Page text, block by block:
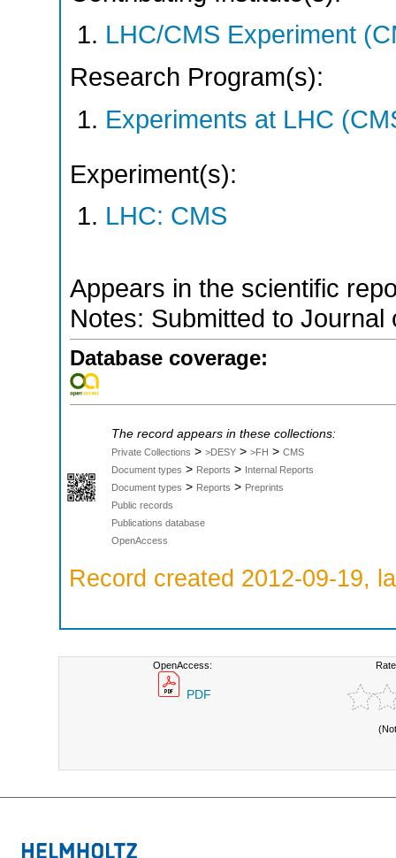
LHC/CMS Experiment
Research Program(s):
Experiments at LHC
Experiment(s):
LHC: CMS
Appears in the scientific
Notes: Submitted to Journal
Database coverage:
The record appears in these collections:
Private Collections > >DESY > >FH > CMS
Document types > Reports > Internal Reports
Document types > Reports > Preprints
Public records
Publications database
OpenAccess
Record created 2012-09-19,
OpenAccess:
PDF